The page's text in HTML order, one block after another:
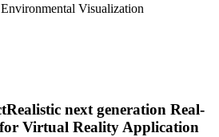
Visualization
Realistic next generation Real-
Virtual Reality Application